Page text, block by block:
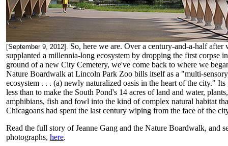
[September 9, 2012]. So, here we are. Over a century-and-a-half after
supplanted a millennia-long ecosystem by dropping the first corpse
ground of a new City Cemetery, we've come back to where we
Nature Boardwalk at Lincoln Park Zoo bills itself as a "multi-
ecosystem . . . (a) newly naturalized oasis in the heart of the city." Its
less than to make the South Pond's 14 acres of land and water, plants,
amphibians, fish and fowl into the kind of complex natural habitat
Chicagoans had spent the last century wiping from the face of the
Read the full story of Jeanne Gang and the Nature Boardwalk, and
photographs, here.